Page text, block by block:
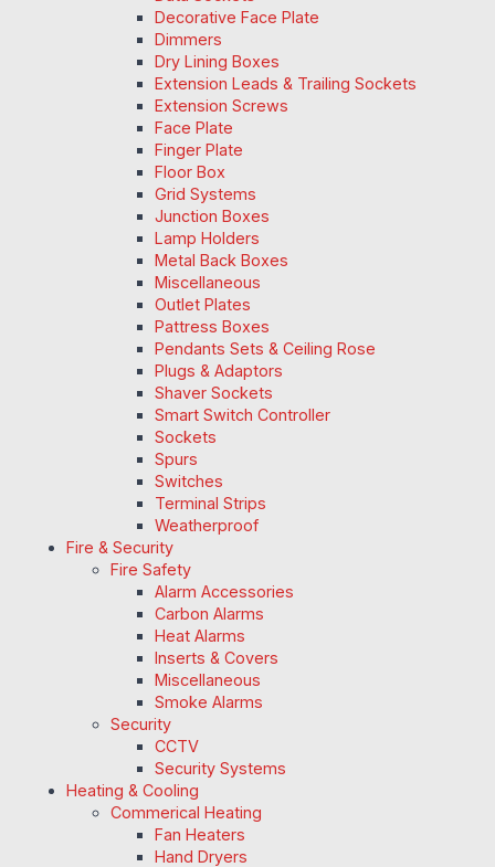
Decorative Face Plate
Dimmers
Dry Lining Boxes
Extension Leads & Trailing Sockets
Extension Screws
Face Plate
Finger Plate
Floor Box
Grid Systems
Junction Boxes
Lamp Holders
Metal Back Boxes
Miscellaneous
Outlet Plates
Pattress Boxes
Pendants Sets & Ceiling Rose
Plugs & Adaptors
Shaver Sockets
Smart Switch Controller
Sockets
Spurs
Switches
Terminal Strips
Weatherproof
Fire & Security
Fire Safety
Alarm Accessories
Carbon Alarms
Heat Alarms
Inserts & Covers
Miscellaneous
Smoke Alarms
Security
CCTV
Security Systems
Heating & Cooling
Commerical Heating
Fan Heaters
Hand Dryers